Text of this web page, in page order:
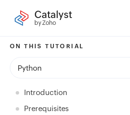
Catalyst
by Zoho
ON THIS TUTORIAL
Python
Introduction
Prerequisites